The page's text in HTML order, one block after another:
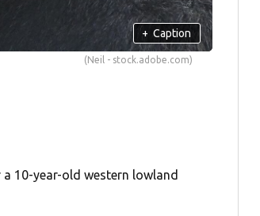
+ Caption
(Neil - stock.adobe.com)
10-year-old western lowland